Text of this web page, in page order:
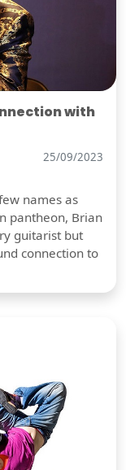
with
25/09/2023
names as
pantheon, Brian
guitarist but
connection to